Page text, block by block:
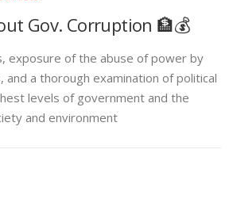
Gov. Corruption 🏦💰
exposure of the abuse of power by
and a thorough examination of political
levels of government and the
and environment